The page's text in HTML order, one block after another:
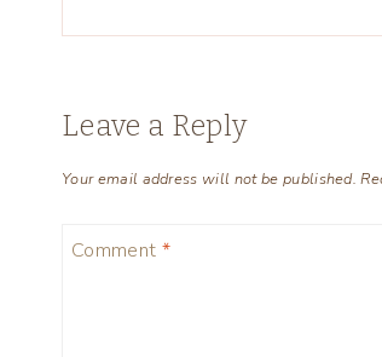
Leave a Reply
Your email address will not be published.
Comment *